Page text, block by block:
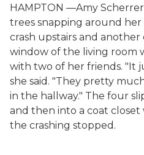
HAMPTON —Amy
trees snapping around her
crash upstairs and
window of the living room
with two of her friends. "It
she said. "They pretty
in the hallway." The four
and then into a coat
the crashing stopped.